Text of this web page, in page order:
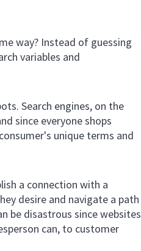
way? Instead of guessing
variables and
Search engines, on the
since everyone shops
unique terms and
a connection with a
desire and navigate a path
be disastrous since websites
can, to customer